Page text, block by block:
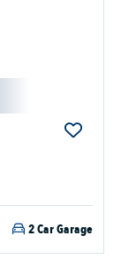
2 Car Garage